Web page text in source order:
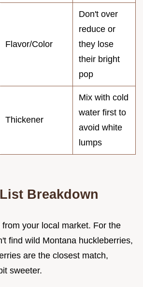
Flavor/Color
Don't over
reduce or
they lose
their bright
pop
Thickener
Mix with cold
water first to
avoid white
lumps
Breakdown
your local market. For the
find wild Montana huckleberries,
are the closest match,
sweeter.